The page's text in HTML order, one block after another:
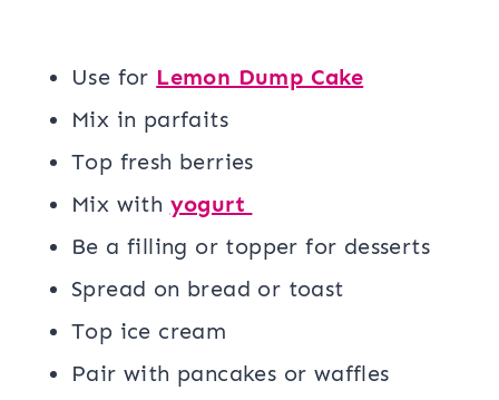
Use for Lemon Dump Cake
Mix in parfaits
Top fresh berries
Mix with yogurt
Be a filling or topper for desserts
Spread on bread or toast
Top ice cream
Pair with pancakes or waffles